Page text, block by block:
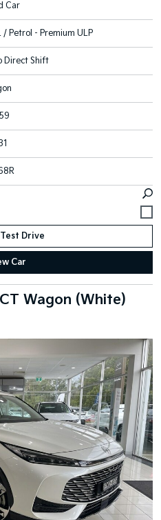
Car
/ Petrol - Premium ULP
Direct Shift
Drive
Car
Wagon (White)